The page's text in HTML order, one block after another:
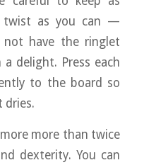
as you can —
not have the ringlet
delight. Press each
to the board so
dries.
more than twice
dexterity. You can